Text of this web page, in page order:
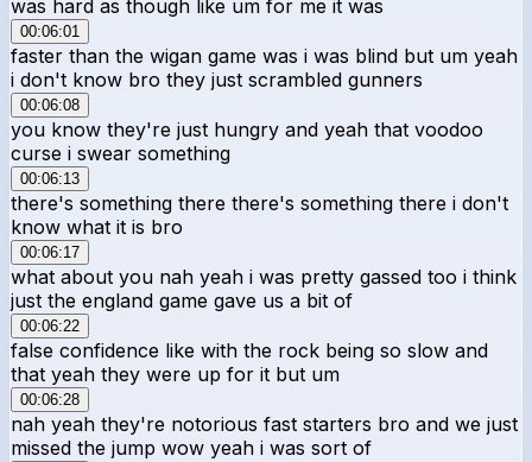
was hard as though like um for me it was
00:06:01
faster than the wigan game was i was blind but um yeah
i don't know bro they just scrambled gunners
00:06:08
you know they're just hungry and yeah that voodoo
curse i swear something
00:06:13
there's something there there's something there i don't
know what it is bro
00:06:17
what about you nah yeah i was pretty gassed too i think
just the england game gave us a bit of
00:06:22
false confidence like with the rock being so slow and
that yeah they were up for it but um
00:06:28
nah yeah they're notorious fast starters bro and we just
missed the jump wow yeah i was sort of